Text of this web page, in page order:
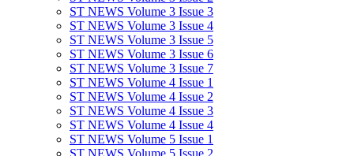
ST NEWS Volume 3 Issue 3
ST NEWS Volume 3 Issue 4
ST NEWS Volume 3 Issue 5
ST NEWS Volume 3 Issue 6
ST NEWS Volume 3 Issue 7
ST NEWS Volume 4 Issue 1
ST NEWS Volume 4 Issue 2
ST NEWS Volume 4 Issue 3
ST NEWS Volume 4 Issue 4
ST NEWS Volume 5 Issue 1
ST NEWS Volume 5 Issue 2